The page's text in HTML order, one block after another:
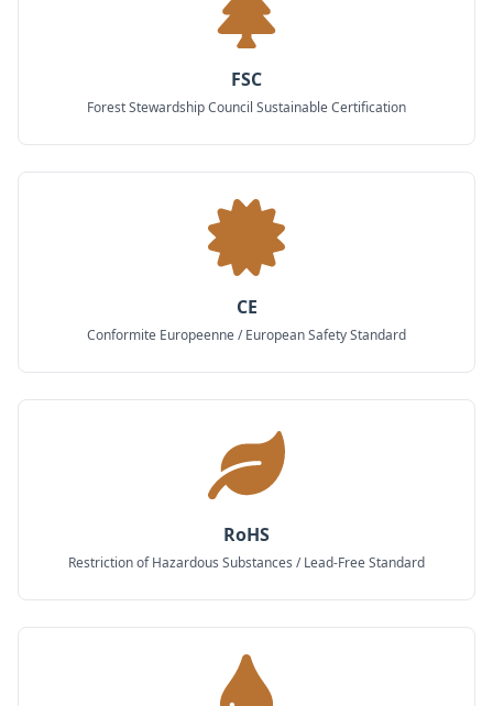
FSC
Forest Stewardship Council Sustainable Certification
CE
Conformite Europeenne / European Safety Standard
RoHS
Restriction of Hazardous Substances / Lead-Free Standard